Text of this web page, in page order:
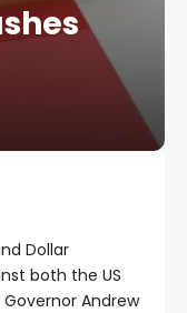
both the US
Andrew